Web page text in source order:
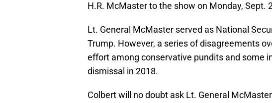
H.R. McMaster to the show on Monday, Sept.
Lt. General McMaster served as National
Trump. However, a series of disagreements
effort among conservative pundits and some
dismissal in 2018.
Colbert will no doubt ask Lt. General